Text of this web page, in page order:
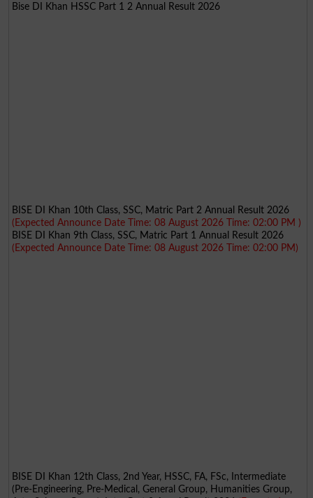
Bise DI Khan HSSC Part 1 2 Annual Result 2026
BISE DI Khan 10th Class, SSC, Matric Part 2 Annual Result 2026
(Expected Announce Date Time: 08 August 2026 Time: 02:00 PM )
BISE DI Khan 9th Class, SSC, Matric Part 1 Annual Result 2026
(Expected Announce Date Time: 08 August 2026 Time: 02:00 PM)
BISE DI Khan 12th Class, 2nd Year, HSSC, FA, FSc, Intermediate
(Pre-Engineering, Pre-Medical, General Group, Humanities Group,